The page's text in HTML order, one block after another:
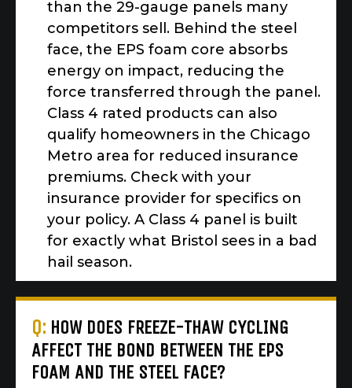
than the 29-gauge panels many
competitors sell. Behind the steel
face, the EPS foam core absorbs
energy on impact, reducing the
force transferred through the panel.
Class 4 rated products can also
qualify homeowners in the Chicago
Metro area for reduced insurance
premiums. Check with your
insurance provider for specifics on
your policy. A Class 4 panel is built
for exactly what Bristol sees in a bad
hail season.
Q: HOW DOES FREEZE-THAW CYCLING
AFFECT THE BOND BETWEEN THE EPS
FOAM AND THE STEEL FACE?